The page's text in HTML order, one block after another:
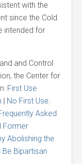
with the
since the Cold
intended for
and Control
the Center for
First Use
| No First Use:
Asked
Former
Abolishing the
Be Bipartisan